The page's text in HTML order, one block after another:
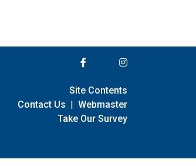
Site Contents
Contact Us | Webmaster
Take Our Survey